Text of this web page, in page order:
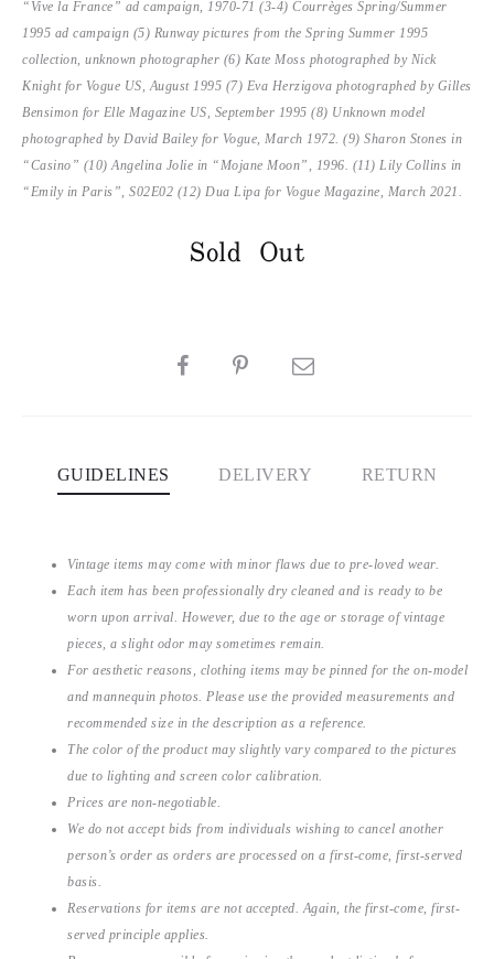
“Vive la France” ad campaign, 1970-71 (3-4) Courrèges Spring/Summer
1995 ad campaign (5) Runway pictures from the Spring Summer 1995
collection, unknown photographer (6) Kate Moss photographed by Nick
Knight for Vogue US, August 1995 (7) Eva Herzigova photographed by Gilles
Bensimon for Elle Magazine US, September 1995 (8) Unknown model
photographed by David Bailey for Vogue, March 1972. (9) Sharon Stones in
“Casino” (10) Angelina Jolie in “Mojane Moon”, 1996. (11) Lily Collins in
“Emily in Paris”, S02E02 (12) Dua Lipa for Vogue Magazine, March 2021.
Sold Out
SHARE
GUIDELINES DELIVERY RETURN
Vintage items may come with minor flaws due to pre-loved wear.
Each item has been professionally dry cleaned and is ready to be
worn upon arrival. However, due to the age or storage of vintage
pieces, a slight odor may sometimes remain.
For aesthetic reasons, clothing items may be pinned for the on-model
and mannequin photos. Please use the provided measurements and
recommended size in the description as a reference.
The color of the product may slightly vary compared to the pictures
due to lighting and screen color calibration.
Prices are non-negotiable.
We do not accept bids from individuals wishing to cancel another
person’s order as orders are processed on a first-come, first-served
basis.
Reservations for items are not accepted. Again, the first-come, first-
served principle applies.